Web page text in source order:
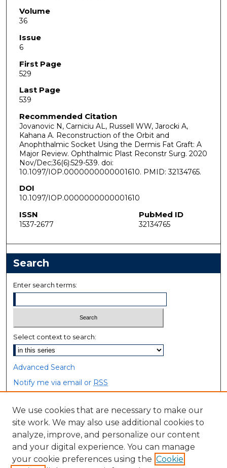
Volume
36
Issue
6
First Page
529
Last Page
539
Recommended Citation
Jovanovic N, Carniciu AL, Russell WW, Jarocki A,
Kahana A. Reconstruction of the Orbit and
Anophthalmic Socket Using the Dermis Fat Graft: A
Major Review. Ophthalmic Plast Reconstr Surg. 2020
Nov/Dec;36(6):529-539. doi:
10.1097/IOP.0000000000001610. PMID: 32134765.
DOI
10.1097/IOP.0000000000001610
ISSN
1537-2677
PubMed ID
32134765
Search
Enter search terms:
Select context to search:
Advanced Search
Notify me via email or RSS
Browse
Collections
Disciplines
Authors
We use cookies that are necessary to make our
site work. We may also use additional cookies to
analyze, improve, and personalize our content
and your digital experience. You can manage
your cookie preferences using the Cookie